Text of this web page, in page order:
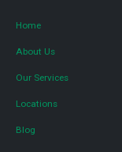
Home
About Us
Our Services
Locations
Blog